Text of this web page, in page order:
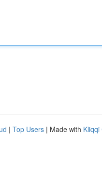
| Top Users | Made with Kliqqi